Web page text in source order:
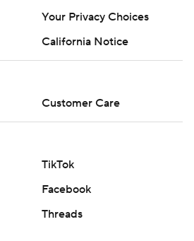
Your Privacy Choices
California Notice
Customer Care
TikTok
Facebook
Threads